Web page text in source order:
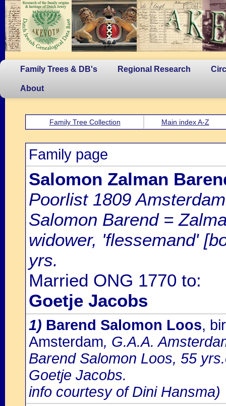
Family Trees & DB's Regional Research
About
Family Tree Collection Main index A-Z
Family page
Salomon Zalman
Poorlist 1809
Salomon Barend =
widower, 'flessemand'
yrs.
Married ONG 1770 to:
Goetje Jacobs
1) Barend Salomon Loos,
Amsterdam, G.A.A.
Barend Salomon Loos, 55
Goetje Jacobs.
info courtesy of Dini Hansma)